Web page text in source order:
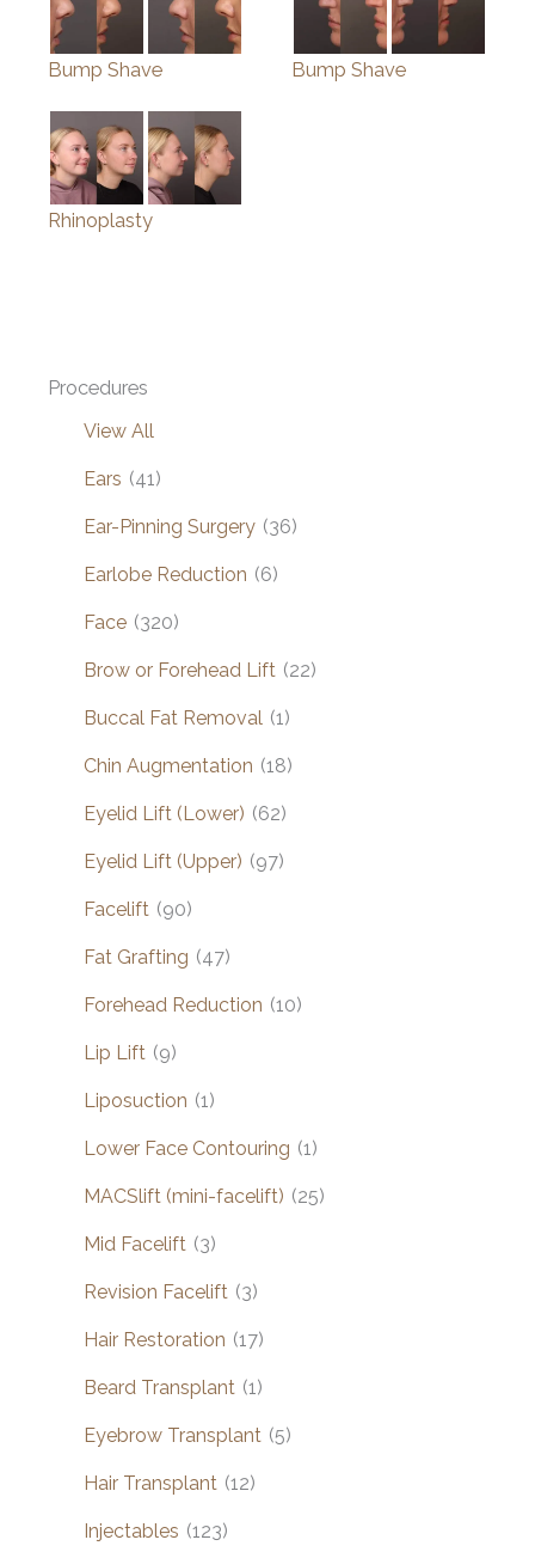
Bump Shave Bump Shave
Rhinoplasty
Procedures
View All
Ears (41)
Ear-Pinning Surgery (36)
Earlobe Reduction (6)
Face (320)
Brow or Forehead Lift (22)
Buccal Fat Removal (1)
Chin Augmentation (18)
Eyelid Lift (Lower) (62)
Eyelid Lift (Upper) (97)
Facelift (90)
Fat Grafting (47)
Forehead Reduction (10)
Lip Lift (9)
Liposuction (1)
Lower Face Contouring (1)
MACSlift (mini-facelift) (25)
Mid Facelift (3)
Revision Facelift (3)
Hair Restoration (17)
Beard Transplant (1)
Eyebrow Transplant (5)
Hair Transplant (12)
Injectables (123)